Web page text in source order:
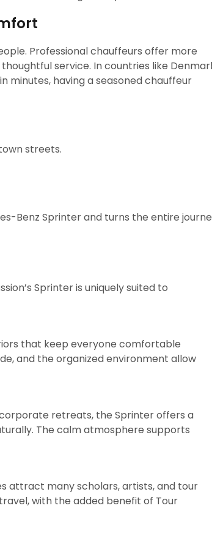
Professional chauffeurs offer more
service. In countries like
minutes, having a seasoned chauffeur
streets.
Benz Sprinter and turns the entire
Sprinter is uniquely suited to
that keep everyone comfortable
and the organized environment allow
retreats, the Sprinter offers a
The calm atmosphere supports
attract many scholars, artists, and tour
with the added benefit of Tour